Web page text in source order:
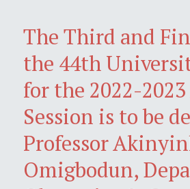
The Third and
the 44th
for the 2022-
Session is to be
Professor
Omigbodun,